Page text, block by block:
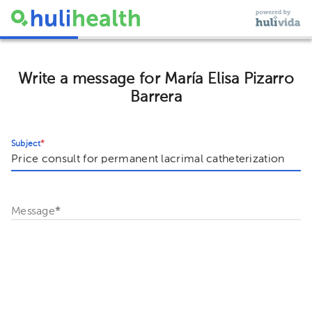
Write a message for María Elisa Pizarro
Barrera
Subject*
Message*